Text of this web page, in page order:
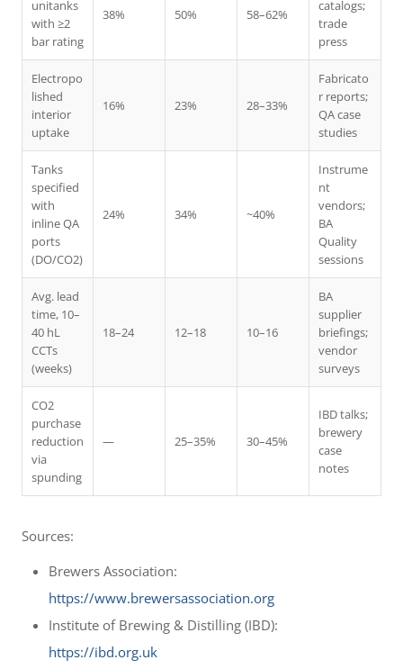
unitanks
with ≥2
bar rating
38% 50% 58–62%
catalogs;
trade
press
Electropo
lished
interior
uptake
16% 23% 28–33%
Fabricato
r reports;
QA case
studies
Tanks
specified
with
inline QA
ports
(DO/CO2)
24% 34% ~40%
Instrume
nt
vendors;
BA
Quality
sessions
Avg. lead
time, 10–
40 hL
CCTs
(weeks)
18–24 12–18 10–16
BA
supplier
briefings;
vendor
surveys
CO2
purchase
reduction
via
spunding
— 25–35% 30–45%
IBD talks;
brewery
case
notes
Sources:
Brewers Association:
https://www.brewersassociation.org
Institute of Brewing & Distilling (IBD):
https://ibd.org.uk